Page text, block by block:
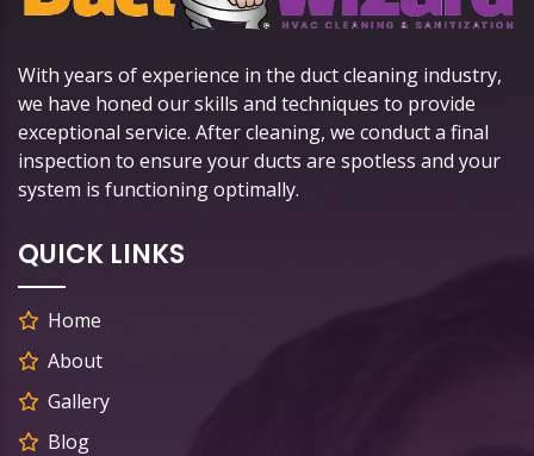
With years of experience in the duct cleaning industry,
we have honed our skills and techniques to provide
exceptional service. After cleaning, we conduct a final
inspection to ensure your ducts are spotless and your
system is functioning optimally.
QUICK LINKS
Home
About
Gallery
Blog